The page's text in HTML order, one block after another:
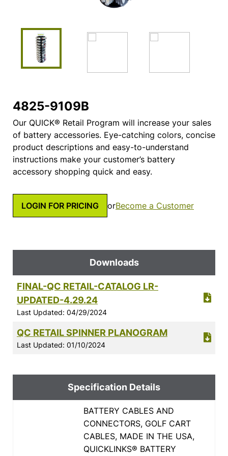
4825-9109B
Our QUICK® Retail Program will increase your sales
of battery accessories. Eye-catching colors, concise
product descriptions and easy-to-understand
instructions make your customer’s battery
accessory shopping quick and easy.
LOGIN FOR PRICING orBecome a Customer
Downloads
FINAL-QC RETAIL-CATALOG LR-
UPDATED-4.29.24
Last Updated: 04/29/2024
QC RETAIL SPINNER PLANOGRAM
Last Updated: 01/10/2024
Specification Details
BATTERY CABLES AND
CONNECTORS, GOLF CART
CABLES, MADE IN THE USA,
QUICKLINKS® BATTERY